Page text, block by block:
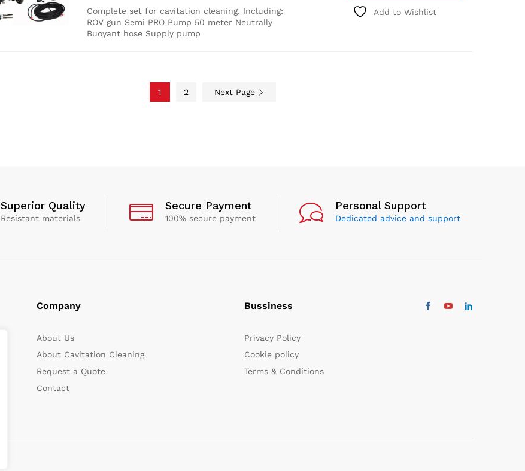
Complete set for cavitation cleaning. Including:
ROV gun Semi PRO Pump 50 meter Neutrally
Buoyant hoseSupply pump
Add to Wishlist
1 2 Next Page
Superior Quality
Resistant materials
Secure Payment
100% secure payment
Personal Support
Dedicated advice and support
Company
About Us
About Cavitation Cleaning
Request a Quote
Contact
Bussiness
Privacy Policy
Cookie policy
Terms & Conditions